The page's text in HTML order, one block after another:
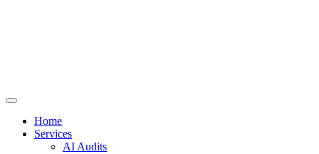
Home
Services
AI Audits